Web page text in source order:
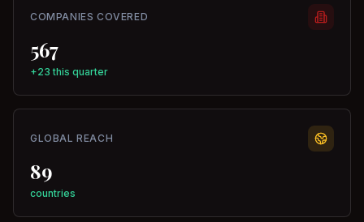
COMPANIES COVERED
567
+23 this quarter
GLOBAL REACH
89
countries